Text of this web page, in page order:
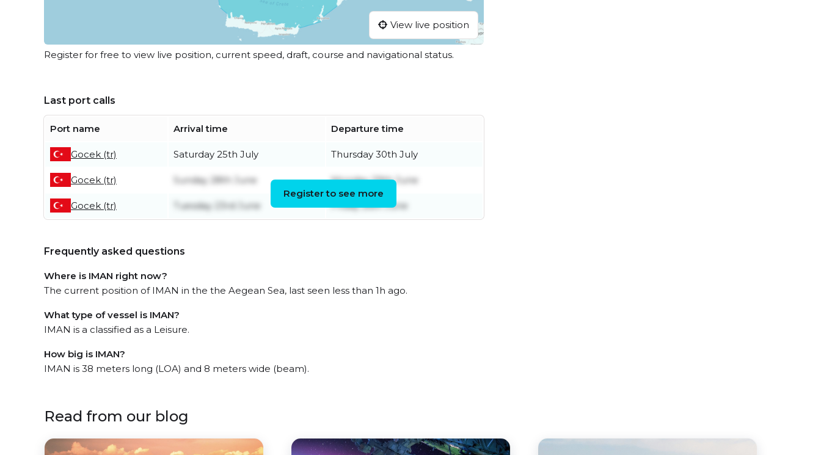
View live position
Register for free to view live position, current speed, draft, course and navigational status.
Last port calls
Port name Arrival time Departure time
Gocek (tr) Saturday 25th July Thursday 30th July
Gocek (tr) Sunday 28th June Monday 29th June
Gocek (tr) Tuesday 23rd June Friday 26th June
Register to see more
Frequently asked questions
Where is IMAN right now?
The current position of IMAN in the the Aegean Sea, last seen less than 1h ago.
What type of vessel is IMAN?
IMAN is a classified as a Leisure.
How big is IMAN?
IMAN is 38 meters long (LOA) and 8 meters wide (beam).
Read from our blog